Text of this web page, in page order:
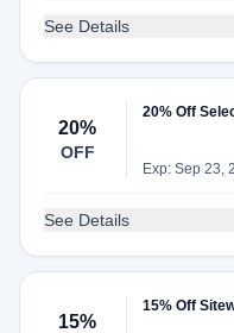
See Details
20%
OFF
20% Off
Exp: Sep 23,
See Details
15%
15% Off